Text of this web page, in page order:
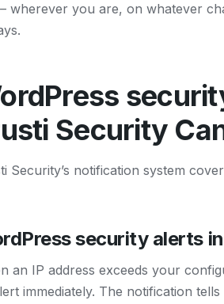
wherever you are, on whatever
Security
Security’s notification system
security alerts
an IP address exceeds your
immediately. The notification